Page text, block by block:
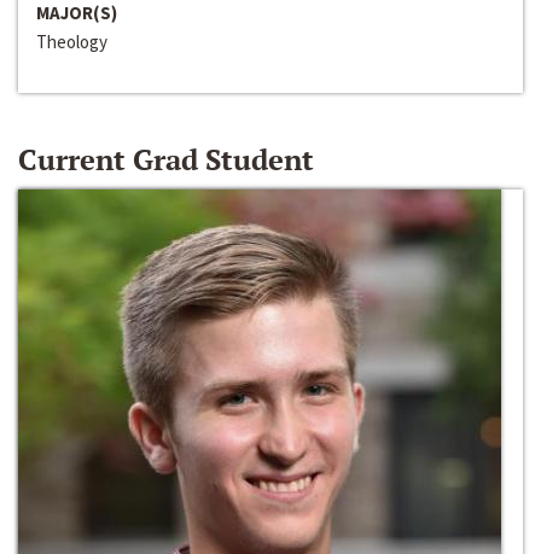
MAJOR(S)
Theology
Current Grad Student